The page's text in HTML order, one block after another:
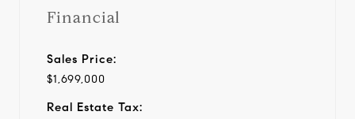
Financial
Sales Price:
$1,699,000
Real Estate Tax: